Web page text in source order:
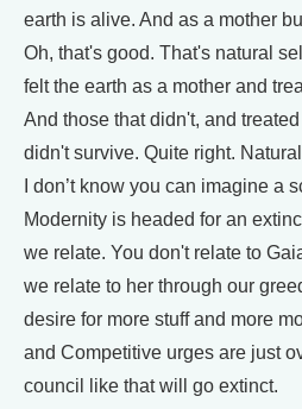
earth is alive. And as a mother
Oh, that's good. That's natural
felt the earth as a mother and
And those that didn't, and
didn't survive. Quite right.
I don’t know you can imagine a
Modernity is headed for an
we relate. You don't relate to
we relate to her through our
desire for more stuff and more
and Competitive urges are just
council like that will go extinct.